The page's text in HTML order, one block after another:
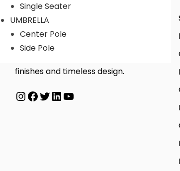
Single Seater
UMBRELLA
Center Pole
Side Pole
We offer products designed to
finishes and timeless design.
InstagramFacebook Twitter LinkedIn YouTube